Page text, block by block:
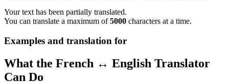
Your text has been partially translated.
You can translate a maximum of5000 characters at a time.
Examples and translation for
What the French ↔ English Translator
Can Do